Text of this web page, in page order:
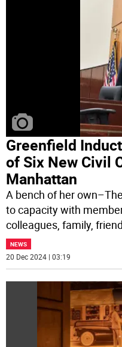
Greenfield
of Six New Civil
Manhattan
A bench of her
to capacity with
colleagues, family,
NEWS
20 Dec 2024 | 03:19